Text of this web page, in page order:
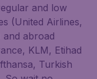
and low
(United Airlines,
and abroad
KLM, Etihad
Turkish